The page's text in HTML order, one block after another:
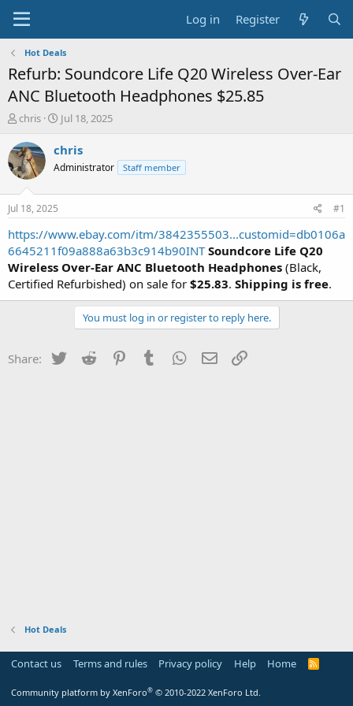
Log in Register
Hot Deals
Refurb: Soundcore Life Q20 Wireless Over-Ear
ANC Bluetooth Headphones $25.85
T
r
e
a
s
a
r
t
e
r
chris
S
a
t
e
Jul 18, 2025
chris
Administrator Staff member
Jul 18, 2025 #1
https://www.ebay.com/itm/3842355503...customid=db0106a
6645211f09a888a63b3c914b90INT Soundcore Life Q20
Wireless Over-Ear ANC Bluetooth Headphones (Black,
Certified Refurbished) on sale for $25.83. Shipping is free.
You must log in or register to reply here.
Share: Twitter Reddit PinterestTumblr WhatsApp
Email
Hot Deals
Contact us Terms and rules Privacy policy Help Home
R
Community platform by XenForo® © 2010-2022 XenForo Ltd.